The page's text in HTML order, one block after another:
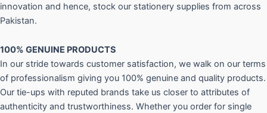
innovation and hence, stock our stationery supplies from across
Pakistan.
100% GENUINE PRODUCTS
In our stride towards customer satisfaction, we walk on our terms
of professionalism giving you 100% genuine and quality products.
Our tie-ups with reputed brands take us closer to attributes of
authenticity and trustworthiness. Whether you order for single